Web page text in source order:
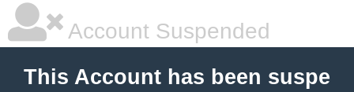
Account Suspended
This Account has been suspe